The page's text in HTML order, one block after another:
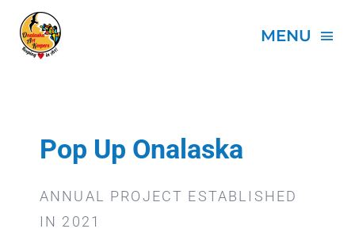
content
MENU
Pop Up Onalaska
ANNUAL PROJECT ESTABLISHED
IN 2021